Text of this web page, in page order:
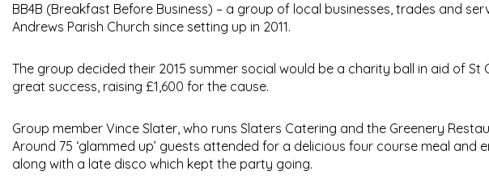
BB4B (Breakfast Before Business) – a group of local businesses, trades and
Andrews Parish Church since setting up in 2011.
The group decided their 2015 summer social would be a charity ball in aid of St
great success, raising £1,600 for the cause.
Group member Vince Slater, who runs Slaters Catering and the Greenery
Around 75 ‘glammed up’ guests attended for a delicious four course meal
along with a late disco which kept the party going.